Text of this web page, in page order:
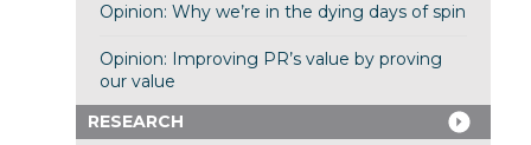
Opinion: Why we’re in the dying days of spin
Opinion: Improving PR’s value by proving
our value
RESEARCH